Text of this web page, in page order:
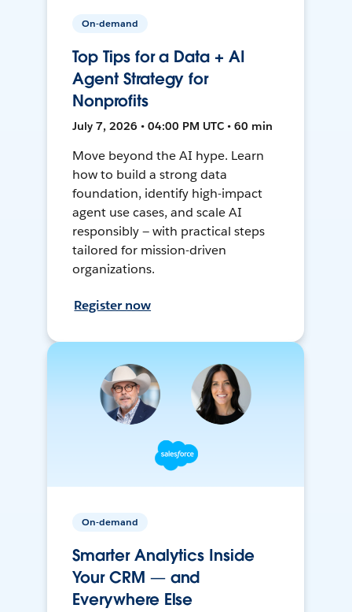
On-demand
Top Tips for a Data + AI
Agent Strategy for
Nonprofits
July 7, 2026 • 04:00 PM UTC • 60 min
Move beyond the AI hype. Learn
how to build a strong data
foundation, identify high-impact
agent use cases, and scale AI
responsibly — with practical steps
tailored for mission-driven
organizations.
Register now
On-demand
Smarter Analytics Inside
Your CRM — and
Everywhere Else